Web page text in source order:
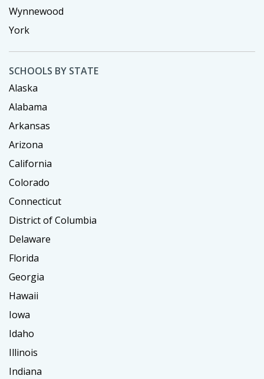
Wynnewood
York
SCHOOLS BY STATE
Alaska
Alabama
Arkansas
Arizona
California
Colorado
Connecticut
District of Columbia
Delaware
Florida
Georgia
Hawaii
Iowa
Idaho
Illinois
Indiana